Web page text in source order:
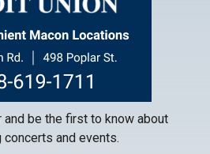
and be the first to know about
concerts and events.